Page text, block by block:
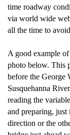
time roadway
via world wide
all the time to
A good example
photo below. This
before the George
Susquehanna
reading the
and preparing, just
direction or the